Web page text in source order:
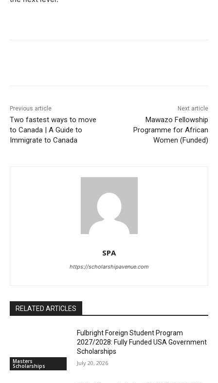
Previous article
Two fastest ways to move
to Canada | A Guide to
Immigrate to Canada
Next article
Mawazo Fellowship
Programme for African
Women (Funded)
SPA
https://scholarshipavenue.com
RELATED ARTICLES
Masters
Scholarships
Fulbright Foreign Student Program
2027/2028: Fully Funded USA Government
Scholarships
July 20, 2026